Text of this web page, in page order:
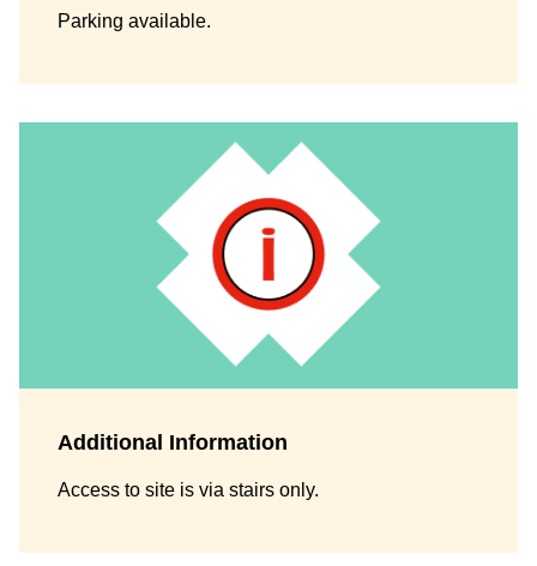
Parking available.
Additional Information
Access to site is via stairs only.